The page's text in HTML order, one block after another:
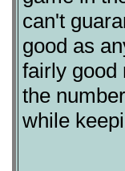
can't
good as
fairly good
the
while